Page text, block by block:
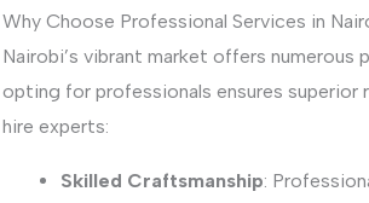
Why Choose Professional Services in
Nairobi’s vibrant market offers numerous
opting for professionals ensures superior
hire experts:
Skilled Craftsmanship: